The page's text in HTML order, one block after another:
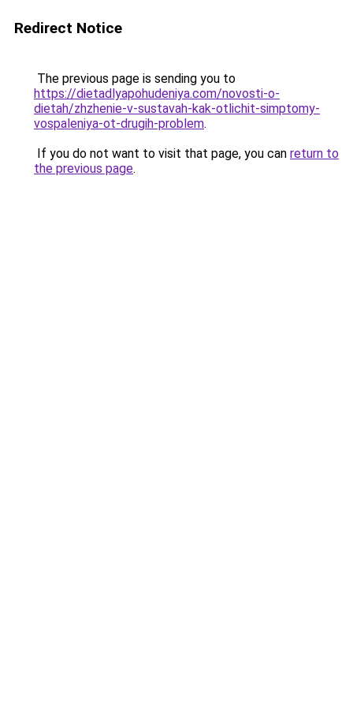
Redirect Notice
The previous page is sending you to
https://dietadlyapohudeniya.com/novosti-o-
dietah/zhzhenie-v-sustavah-kak-otlichit-simptomy-
vospaleniya-ot-drugih-problem.
If you do not want to visit that page, you can return to
the previous page.